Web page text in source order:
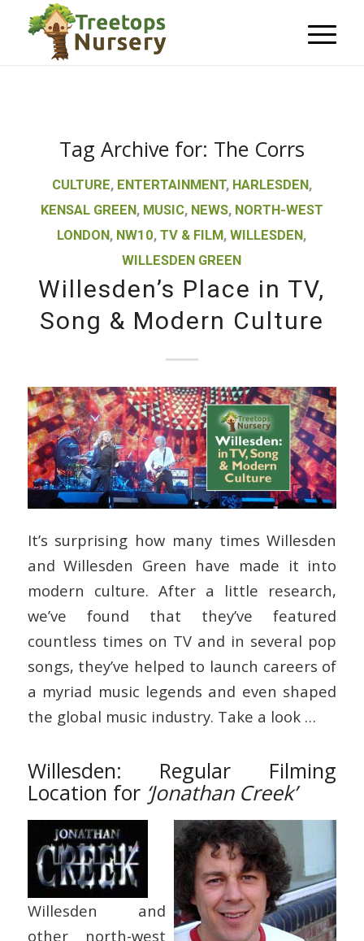
Tag Archive for: The Corrs
CULTURE, ENTERTAINMENT, HARLESDEN,
KENSAL GREEN, MUSIC, NEWS, NORTH-WEST
LONDON, NW10,TV & FILM,WILLESDEN,
WILLESDEN GREEN
Willesden’s Place in TV,
Song & Modern Culture
It’s surprising how many times Willesden
and Willesden Green have made it into
modern culture. After a little research,
we’ve found that they’ve featured
countless times on TV and in several pop
songs, they’ve helped to launch careers of
a myriad music legends and even shaped
the global music industry. Take a look …
Willesden: Regular Filming
Location for ‘Jonathan Creek’
Willesden and
other north-west